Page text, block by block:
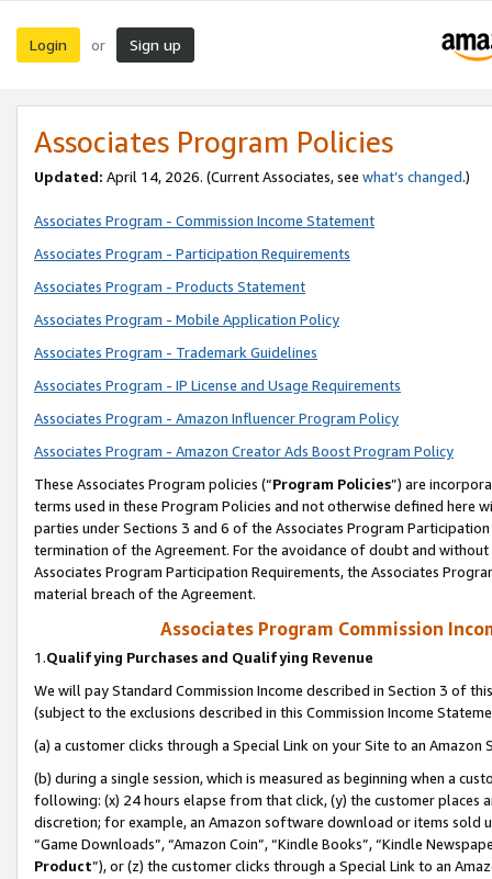
Login or Sign up
Associates Program Policies
Updated: April 14, 2026. (Current Associates, see what’s changed.)
Associates Program - Commission Income Statement
Associates Program - Participation Requirements
Associates Program - Products Statement
Associates Program - Mobile Application Policy
Associates Program - Trademark Guidelines
Associates Program - IP License and Usage Requirements
Associates Program - Amazon Influencer Program Policy
Associates Program - Amazon Creator Ads Boost Program Policy
These Associates Program policies (“Program Policies”) are
terms used in these Program Policies and not otherwise defined
parties under Sections 3 and 6 of the Associates Program
termination of the Agreement. For the avoidance of doubt and
Associates Program Participation Requirements, the Associates
material breach of the Agreement.
Associates Program Commission
1.Qualifying Purchases and Qualifying Revenue
We will pay Standard Commission Income described in Section 3 of
(subject to the exclusions described in this Commission Income
(a) a customer clicks through a Special Link on your Site to an Amazon
(b) during a single session, which is measured as beginning when a
following: (x) 24 hours elapse from that click, (y) the customer
discretion; for example, an Amazon software download or items sold
“Game Downloads”, “Amazon Coin”, “Kindle Books”, “Kindle
Product”), or (z) the customer clicks through a Special Link to an